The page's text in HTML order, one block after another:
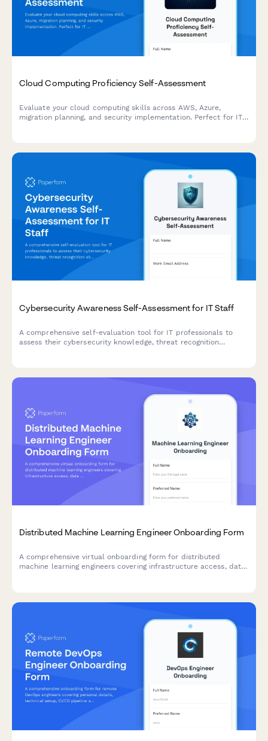
Cloud Computing Proficiency Self-Assessment
Evaluate your cloud computing skills across AWS, Azure,
migration planning, and security implementation. Perfect for IT
Cybersecurity Awareness Self-Assessment for IT Staff
A comprehensive self-evaluation tool for IT professionals to
assess their cybersecurity knowledge, threat recognition
Distributed Machine Learning Engineer Onboarding Form
A comprehensive virtual onboarding form for distributed
machine learning engineers covering infrastructure access, data